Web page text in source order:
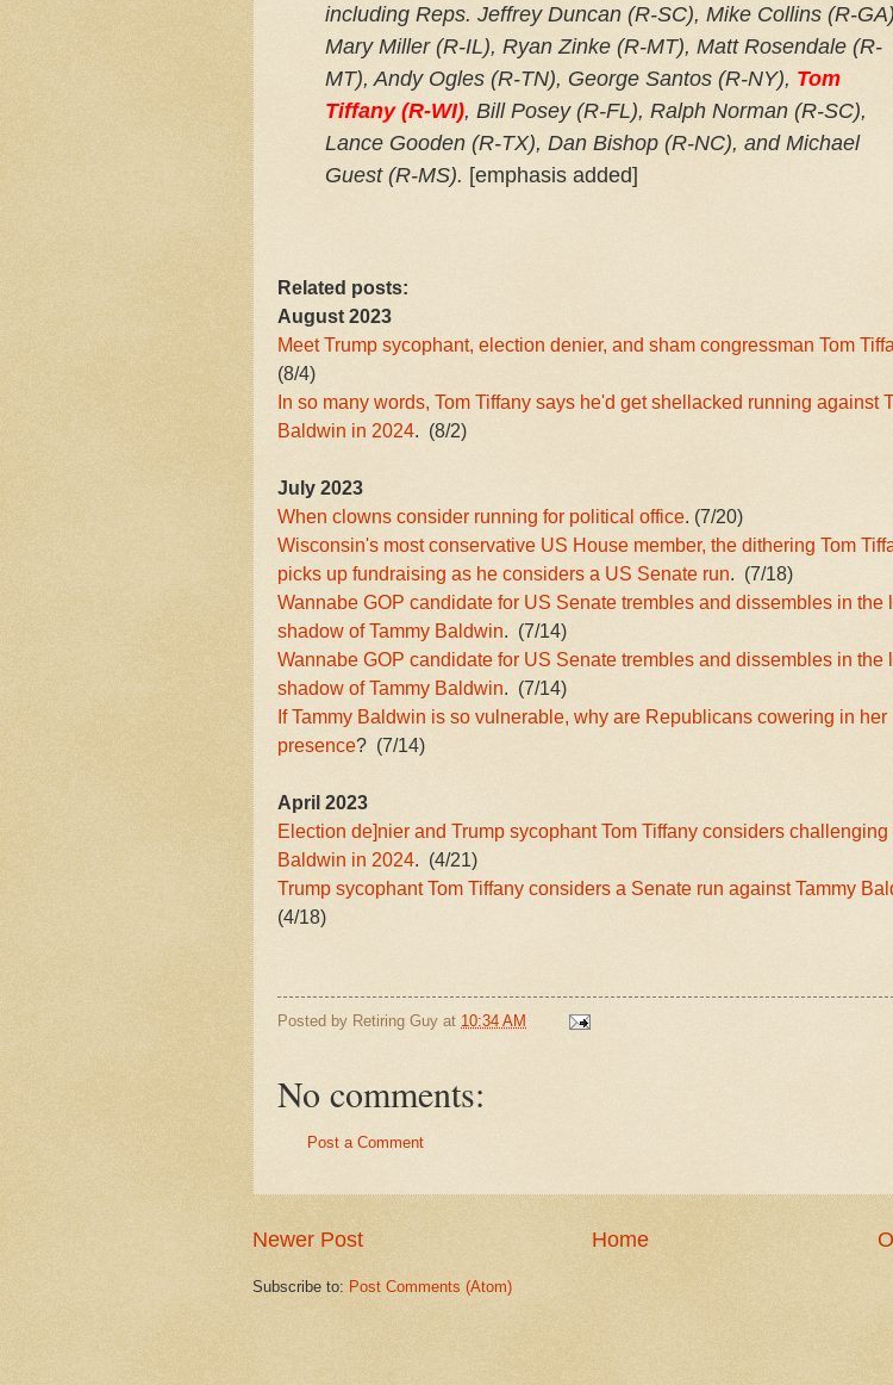
including Reps. Jeffrey Duncan (R-SC), Mike Collins (R-
Mary Miller (R-IL), Ryan Zinke (R-MT), Matt Rosendale (R-
MT), Andy Ogles (R-TN), George Santos (R-NY), Tom
Tiffany (R-WI), Bill Posey (R-FL), Ralph Norman (R-SC),
Lance Gooden (R-TX), Dan Bishop (R-NC), and Michael
Guest (R-MS). [emphasis added]
Related posts:
August 2023
Meet Trump sycophant, election denier, and sham congressman Tom
(8/4)
In so many words, Tom Tiffany says he'd get shellacked running against
Baldwin in 2024. (8/2)
July 2023
When clowns consider running for political office. (7/20)
Wisconsin's most conservative US House member, the dithering Tom
picks up fundraising as he considers a US Senate run. (7/18)
Wannabe GOP candidate for US Senate trembles and dissembles in the
shadow of Tammy Baldwin. (7/14)
Wannabe GOP candidate for US Senate trembles and dissembles in the
shadow of Tammy Baldwin. (7/14)
If Tammy Baldwin is so vulnerable, why are Republicans cowering in her
presence? (7/14)
April 2023
Election de]nier and Trump sycophant Tom Tiffany considers challenging
Baldwin in 2024. (4/21)
Trump sycophant Tom Tiffany considers a Senate run against Tammy
(4/18)
Posted by Retiring Guy at 10:34 AM
No comments:
Post a Comment
Newer Post Home
Subscribe to: Post Comments (Atom)